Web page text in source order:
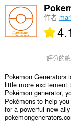
作者
評分的
Pokemon Generators
little more excitement
Pokémon generator,
Pokémons to help
for a powerful new